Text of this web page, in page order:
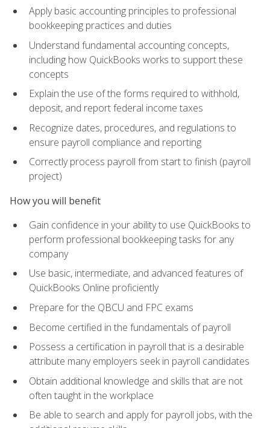
Apply basic accounting principles to professional
bookkeeping practices and duties
Understand fundamental accounting concepts,
including how QuickBooks works to support these
concepts
Explain the use of the forms required to withhold,
deposit, and report federal income taxes
Recognize dates, procedures, and regulations to
ensure payroll compliance and reporting
Correctly process payroll from start to finish (payroll
project)
How you will benefit
Gain confidence in your ability to use QuickBooks to
perform professional bookkeeping tasks for any
company
Use basic, intermediate, and advanced features of
QuickBooks Online proficiently
Prepare for the QBCU and FPC exams
Become certified in the fundamentals of payroll
Possess a certification in payroll that is a desirable
attribute many employers seek in payroll candidates
Obtain additional knowledge and skills that are not
often taught in the workplace
Be able to search and apply for payroll jobs, with the